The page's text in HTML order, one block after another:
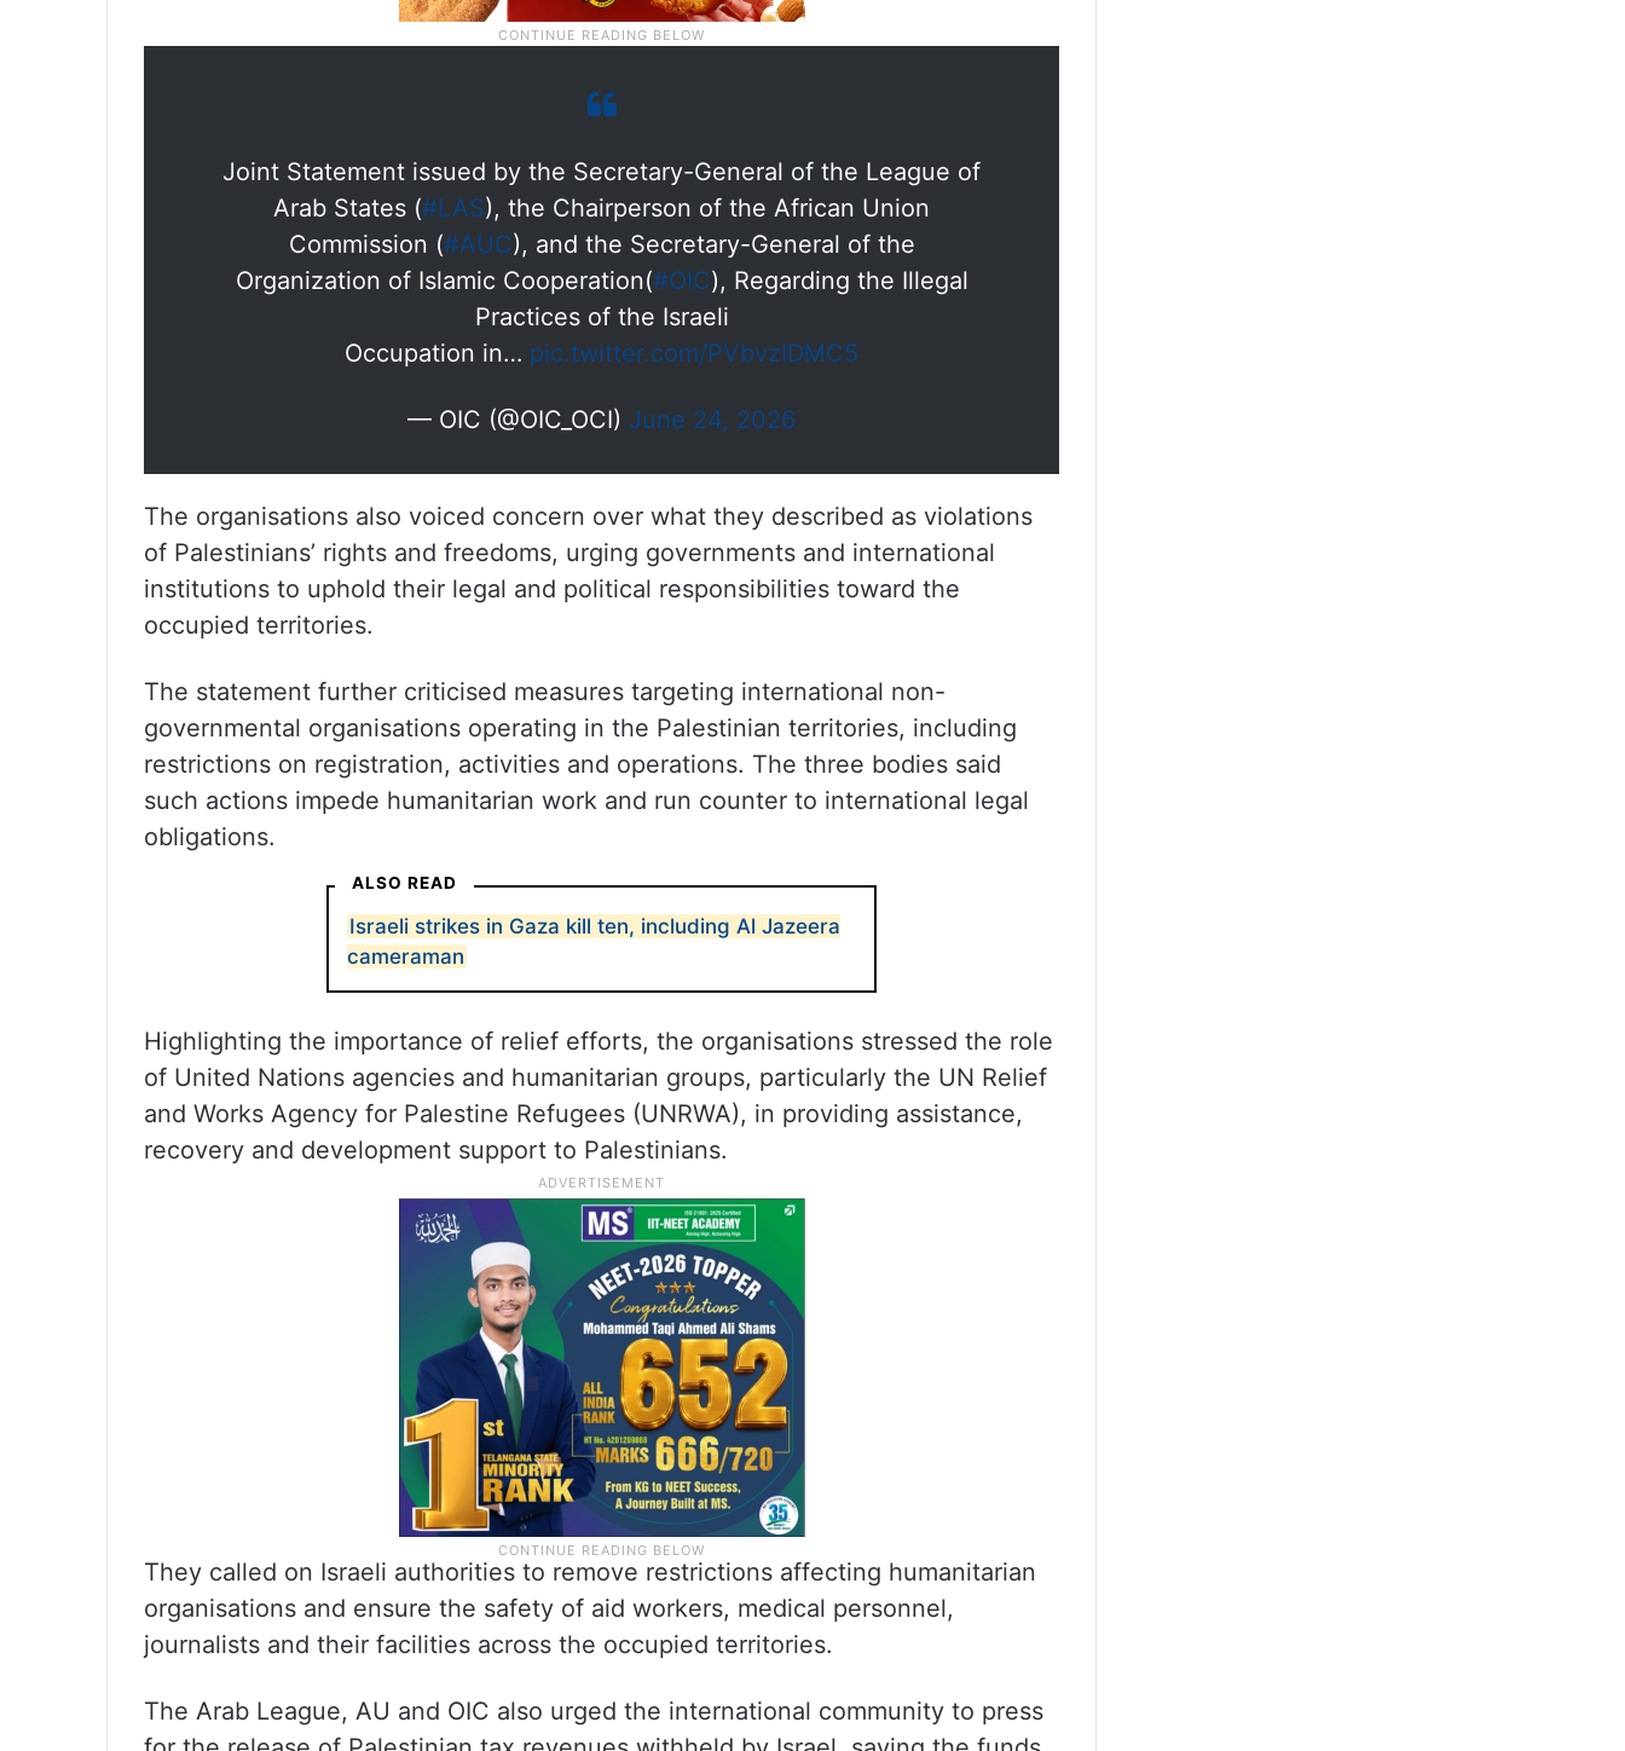
Joint Statement issued by the Secretary-General of the League of
Arab States (#LAS), the Chairperson of the African Union
Commission (#AUC), and the Secretary-General of the
Organization of Islamic Cooperation(#OIC), Regarding the Illegal
Practices of the Israeli
Occupation in… pic.twitter.com/PVbvzIDMC5
— OIC (@OIC_OCI) June 24, 2026
The organisations also voiced concern over what they described as violations
of Palestinians’ rights and freedoms, urging governments and international
institutions to uphold their legal and political responsibilities toward the
occupied territories.
The statement further criticised measures targeting international non-
governmental organisations operating in the Palestinian territories, including
restrictions on registration, activities and operations. The three bodies said
such actions impede humanitarian work and run counter to international legal
obligations.
ALSO READ
Israeli strikes in Gaza kill ten, including Al Jazeera
cameraman
Highlighting the importance of relief efforts, the organisations stressed the role
of United Nations agencies and humanitarian groups, particularly the UN Relief
and Works Agency for Palestine Refugees (UNRWA), in providing assistance,
recovery and development support to Palestinians.
They called on Israeli authorities to remove restrictions affecting humanitarian
organisations and ensure the safety of aid workers, medical personnel,
journalists and their facilities across the occupied territories.
The Arab League, AU and OIC also urged the international community to press